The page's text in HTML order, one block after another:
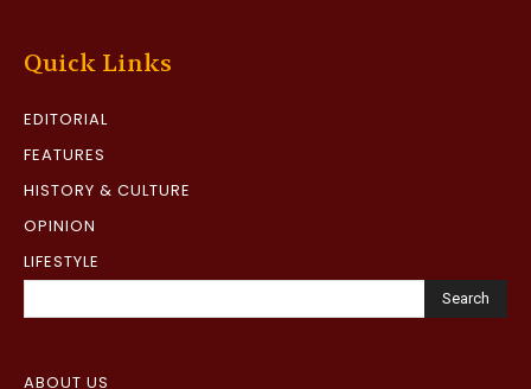
Quick Links
EDITORIAL
FEATURES
HISTORY & CULTURE
OPINION
LIFESTYLE
Search
ABOUT US